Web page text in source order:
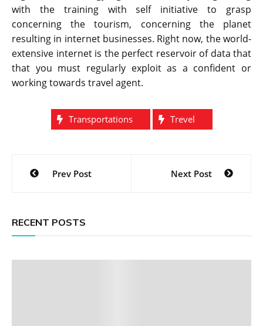
with the training with self initiative to grasp
concerning the tourism, concerning the planet
resulting in internet businesses. Right now, the world-
extensive internet is the perfect reservoir of data that
that you must regularly exploit as a confident or
working towards travel agent.
Transportations Trevel
Post
navigation
Prev Post Next Post
RECENT POSTS